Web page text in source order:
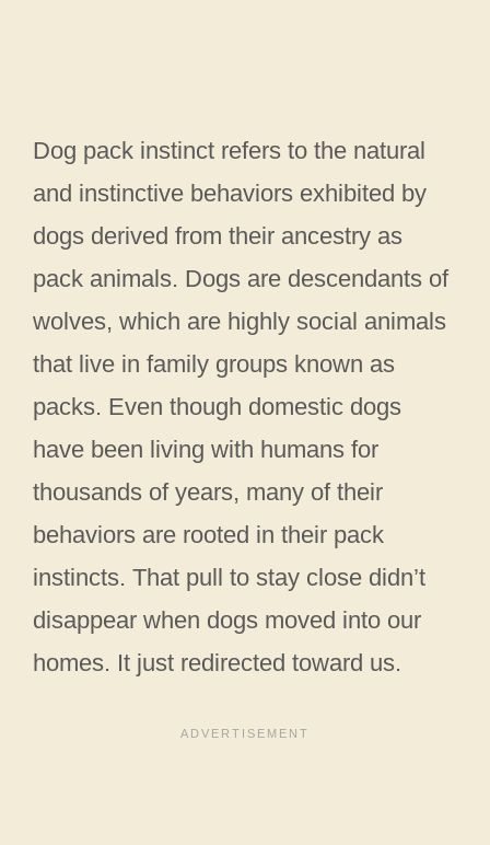
Dog pack instinct refers to the natural
and instinctive behaviors exhibited by
dogs derived from their ancestry as
pack animals. Dogs are descendants of
wolves, which are highly social animals
that live in family groups known as
packs. Even though domestic dogs
have been living with humans for
thousands of years, many of their
behaviors are rooted in their pack
instincts. That pull to stay close didn’t
disappear when dogs moved into our
homes. It just redirected toward us.